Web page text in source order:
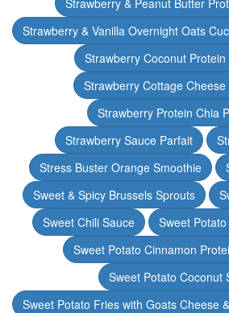
Strawberry & Peanut Butter
Strawberry & Vanilla Overnight Oats
Strawberry Coconut
Strawberry Cottage
Strawberry Protein Chia
Strawberry Sauce Parfait
Stress Buster Orange Smoothie
Sweet & Spicy Brussels Sprouts
Sweet Chili Sauce
Sweet
Sweet Potato Cinnamon
Sweet Potato Coconut
Sweet Potato Fries with Goats Cheese